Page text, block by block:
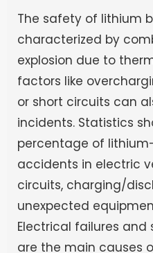
The safety of lithium
characterized by
explosion due to
factors like
or short circuits can
incidents. Statistics
percentage of
accidents in electric
circuits, charging/
unexpected
Electrical failures
are the main causes